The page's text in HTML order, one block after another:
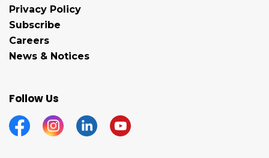
Privacy Policy
Subscribe
Careers
News & Notices
Follow Us
FacebookInstagramLinkedinYouTube